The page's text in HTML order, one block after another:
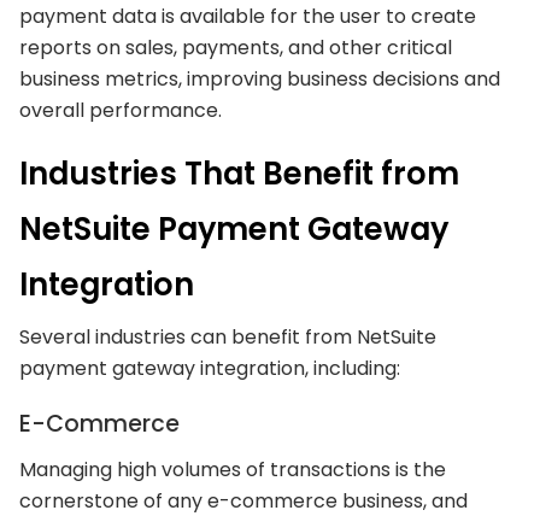
payment data is available for the user to create
reports on sales, payments, and other critical
business metrics, improving business decisions and
overall performance.
Industries That Benefit from
NetSuite Payment Gateway
Integration
Several industries can benefit from NetSuite
payment gateway integration, including:
E-Commerce
Managing high volumes of transactions is the
cornerstone of any e-commerce business, and